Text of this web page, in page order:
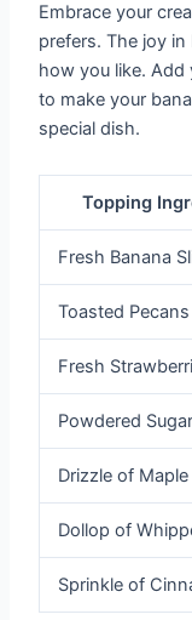
Embrace your
prefers. The joy
how you like.
to make your
special dish.
Topping
Fresh Banana
Toasted Pecans
Fresh
Powdered Sugar
Drizzle of Maple
Dollop of
Sprinkle of